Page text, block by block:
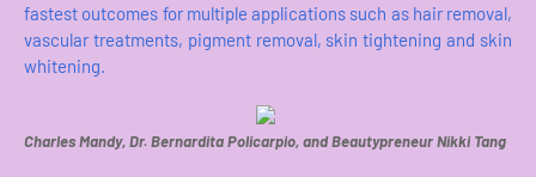
fastest outcomes for multiple applications such as hair removal,
vascular treatments, pigment removal, skin tightening and skin
whitening.
Charles Mandy, Dr. Bernardita Policarpio, and Beautypreneur Nikki Tang